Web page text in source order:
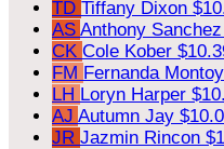
TD Tiffany Dixon
AS Anthony Sanchez
CK Cole Kober
FM Fernanda
LH Loryn Harper
AJ Autumn Jay
JR Jazmin Rincon